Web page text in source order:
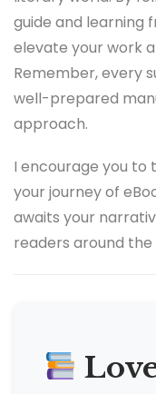
guide and learning
elevate your work
Remember, every
well-prepared
approach.
I encourage you to
your journey of
awaits your
readers around the